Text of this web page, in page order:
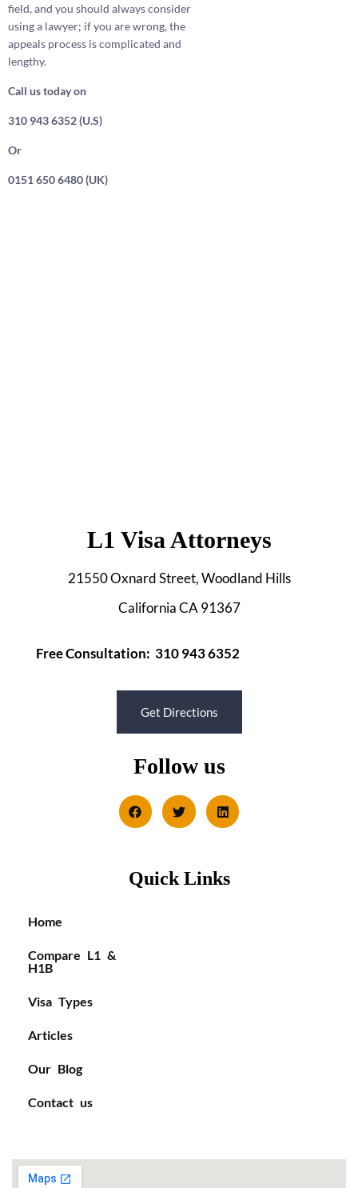
field, and you should always consider
using a lawyer; if you are wrong, the
appeals process is complicated and
lengthy.
Call us today on
310 943 6352 (U.S)
Or
0151 650 6480 (UK)
L1 Visa Attorneys
21550 Oxnard Street, Woodland Hills
California CA 91367
Free Consultation: 310 943 6352
Get Directions
Follow us
Quick Links
Home
Compare L1 &
H1B
Visa Types
Articles
Our Blog
Contact us